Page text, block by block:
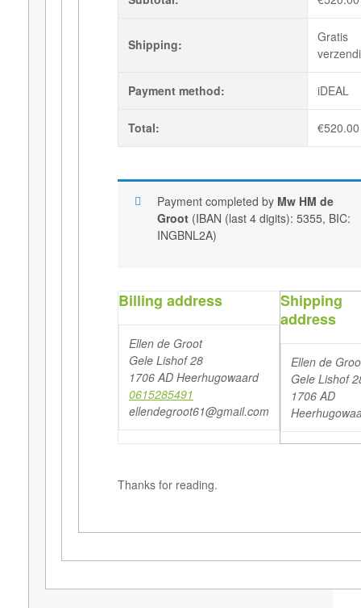
Shipping:
Gratis
Payment method: iDEAL
Total: €520.00
Payment completed by Mw HM de
Groot(IBAN (last 4 digits): 5355, BIC:
INGBNL2A)
Billing address
Ellen de Groot
Gele Lishof 28
1706 AD Heerhugowaard
0615285491
ellendegroot61@gmail.com
Shipping
address
Ellen de
Gele Lishof
1706 AD
Thanks for reading.